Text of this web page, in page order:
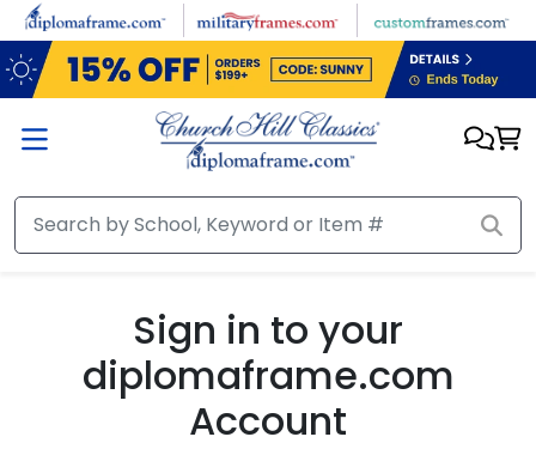
Skip to main content
Sign in to your
diplomaframe.com
Account